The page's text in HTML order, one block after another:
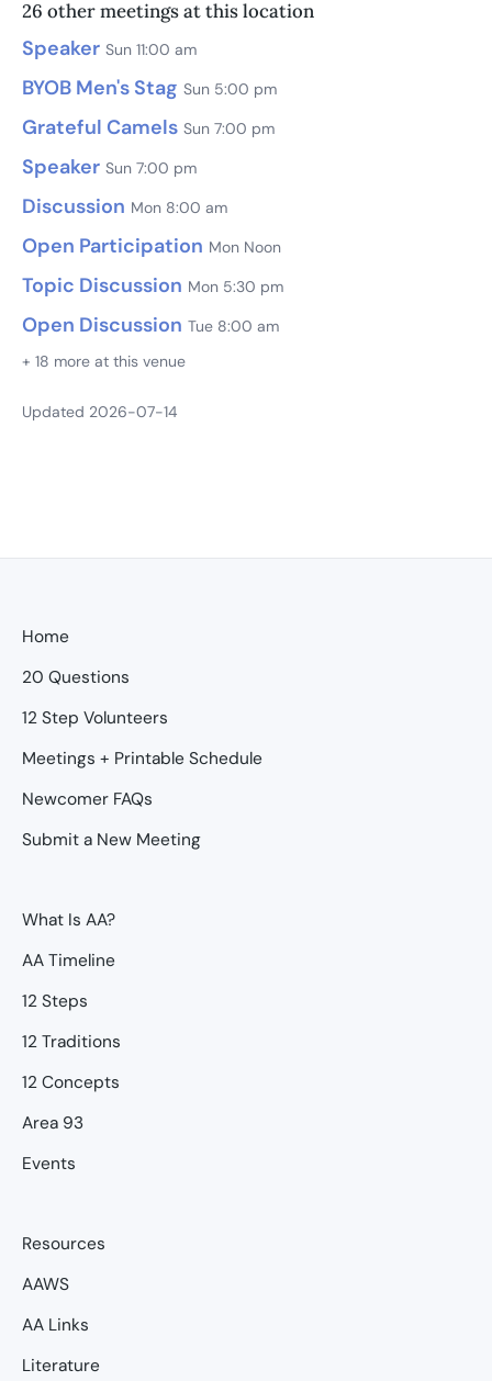
26 other meetings at this location
Speaker Sun 11:00 am
BYOB Men's Stag Sun 5:00 pm
Grateful Camels Sun 7:00 pm
Speaker Sun 7:00 pm
Discussion Mon 8:00 am
Open Participation Mon Noon
Topic Discussion Mon 5:30 pm
Open Discussion Tue 8:00 am
+ 18 more at this venue
Updated 2026-07-14
Home
20 Questions
12 Step Volunteers
Meetings + Printable Schedule
Newcomer FAQs
Submit a New Meeting
What Is AA?
AA Timeline
12 Steps
12 Traditions
12 Concepts
Area 93
Events
Resources
AAWS
AA Links
Literature